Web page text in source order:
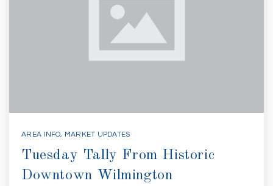
AREA INFO, MARKET UPDATES
Tuesday Tally From Historic
Downtown Wilmington